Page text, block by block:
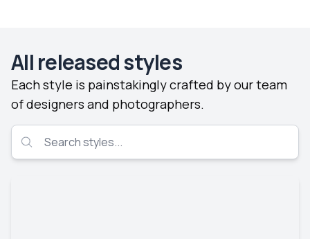
All released styles
Each style is painstakingly crafted by our team
of designers and photographers.